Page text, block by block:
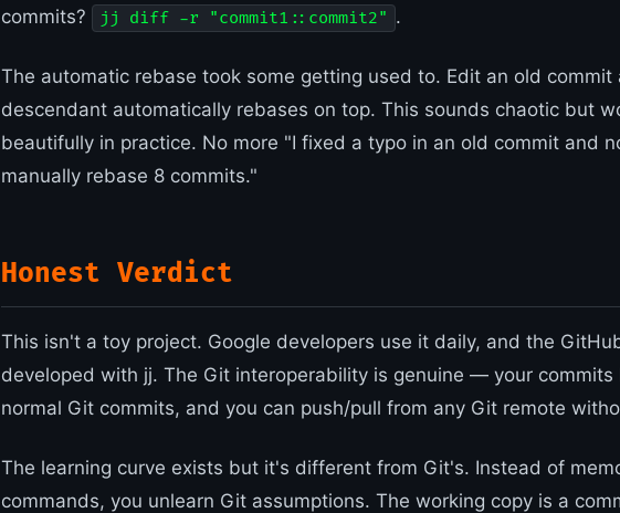
commits?
jj diff -r "commit1::commit2" .
The automatic rebase took some getting used to. Edit an old commit
descendant automatically rebases on top. This sounds chaotic but
beautifully in practice. No more "I fixed a typo in an old commit and
manually rebase 8 commits."
Honest Verdict
This isn't a toy project. Google developers use it daily, and the
developed with jj. The Git interoperability is genuine — your commits
normal Git commits, and you can push/pull from any Git remote
The learning curve exists but it's different from Git's. Instead of
commands, you unlearn Git assumptions. The working copy is a